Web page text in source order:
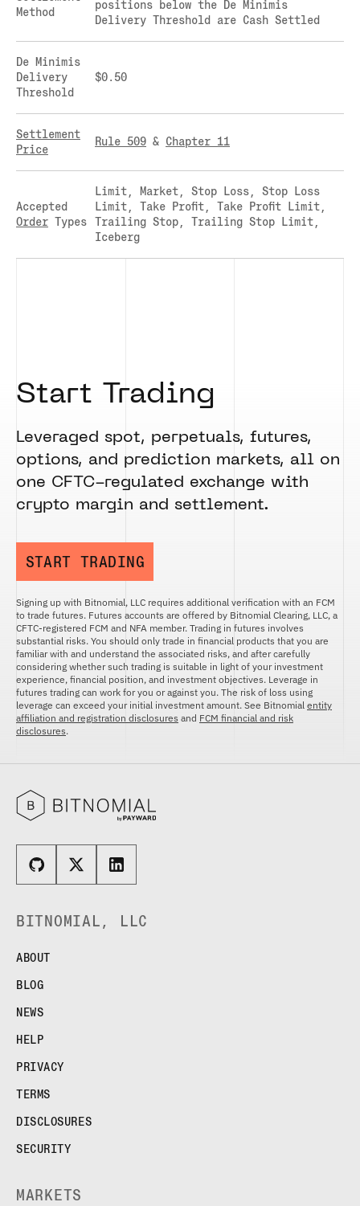
CLEARINGHOUSE
RULE 824: PUBLIC INFORMATION
SOLANA US DOLLAR PERPETUAL FUTURES
STELLAR US DOLLAR KILO PERPETUAL
FUTURES
STELLAR US DOLLAR PENTA FUTURES
SUI US DOLLAR HECTO FUTURES
TEZOS US DOLLAR KILO FUTURES
FUTURES
TRON US DOLLAR KILO PERPETUAL
FUTURES
XRP US DOLLAR HECTO FUTURES
Method
positions below the De Minimis
Delivery Threshold are Cash Settled
De Minimis
Delivery
Threshold
$0.50
Settlement
Price
Rule 509 & Chapter 11
Accepted
Order Types
Limit, Market, Stop Loss, Stop Loss
Limit, Take Profit, Take Profit Limit,
Trailing Stop, Trailing Stop Limit,
Iceberg
Start Trading
Leveraged spot, perpetuals, futures,
options, and prediction markets, all on
one CFTC-regulated exchange with
crypto margin and settlement.
START TRADING
Signing up with Bitnomial, LLC requires additional verification with an FCM
to trade futures. Futures accounts are offered by Bitnomial Clearing, LLC, a
CFTC-registered FCM and NFA member. Trading in futures involves
substantial risks. You should only trade in financial products that you are
familiar with and understand the associated risks, and after carefully
considering whether such trading is suitable in light of your investment
experience, financial position, and investment objectives. Leverage in
futures trading can work for you or against you. The risk of loss using
leverage can exceed your initial investment amount. See Bitnomial entity
affiliation and registration disclosures and FCM financial and risk
disclosures.
BITNOMIAL, LLC
ABOUT
BLOG
NEWS
HELP
PRIVACY
TERMS
DISCLOSURES
SECURITY
MARKETS